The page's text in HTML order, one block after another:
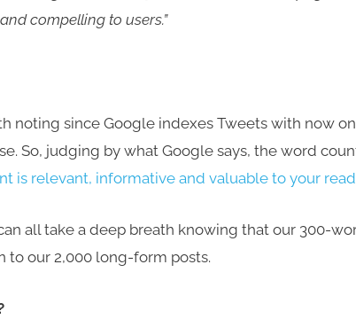
compelling to users.”
noting since Google indexes Tweets with now
So, judging by what Google says, the word
is relevant, informative and valuable to your
all take a deep breath knowing that our 300-
to our 2,000 long-form posts.